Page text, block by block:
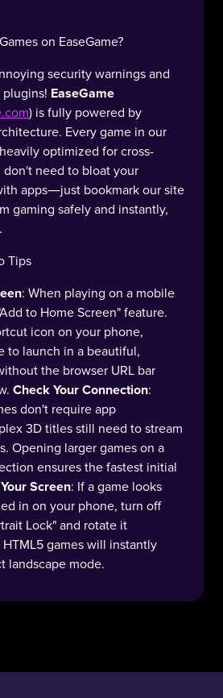
on EaseGame?
security warnings and
plugins! EaseGame
) is fully powered by
Every game in our
optimized for cross-
don't need to bloat your
apps—just bookmark our site
gaming safely and instantly,
Tips
: When playing on a mobile
to Home Screen" feature.
icon on your phone,
to launch in a beautiful,
the browser URL bar
Check Your Connection:
don't require app
3D titles still need to stream
Opening larger games on a
ensures the fastest initial
Screen: If a game looks
in on your phone, turn off
Lock" and rotate it
games will instantly
landscape mode.